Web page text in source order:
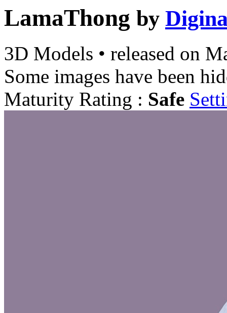
LamaThong by
3D Models • released on
Some images have been
Maturity Rating : Safe